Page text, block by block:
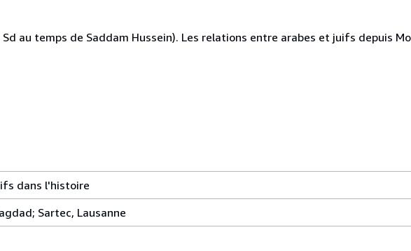
Sd au temps de Saddam Hussein). Les relations entre arabes et juifs depuis
dans l'histoire
Sartec, Lausanne